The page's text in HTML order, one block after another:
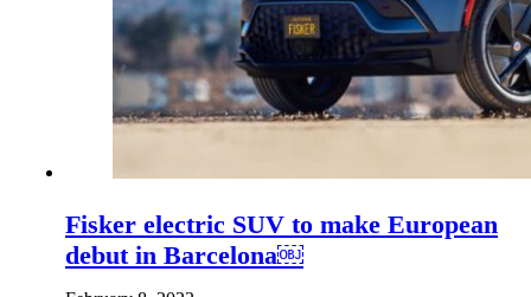
Fisker electric SUV to make European
debut in Barcelona￼